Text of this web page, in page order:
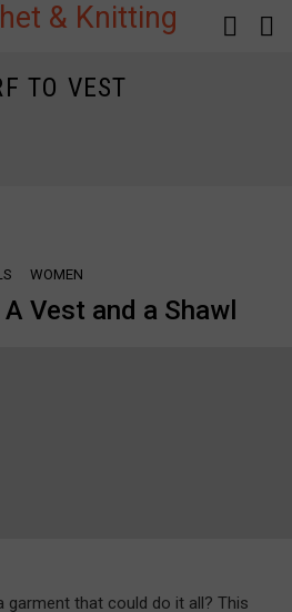
LOGIN
TO VEST
WOMEN
Vest and a Shawl
garment that could do it all? This